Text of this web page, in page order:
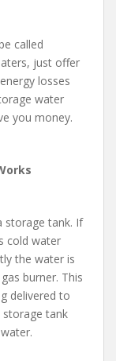
called
just offer
losses
water
you money.
storage tank. If
cold water
the water is
burner. This
delivered to
tank